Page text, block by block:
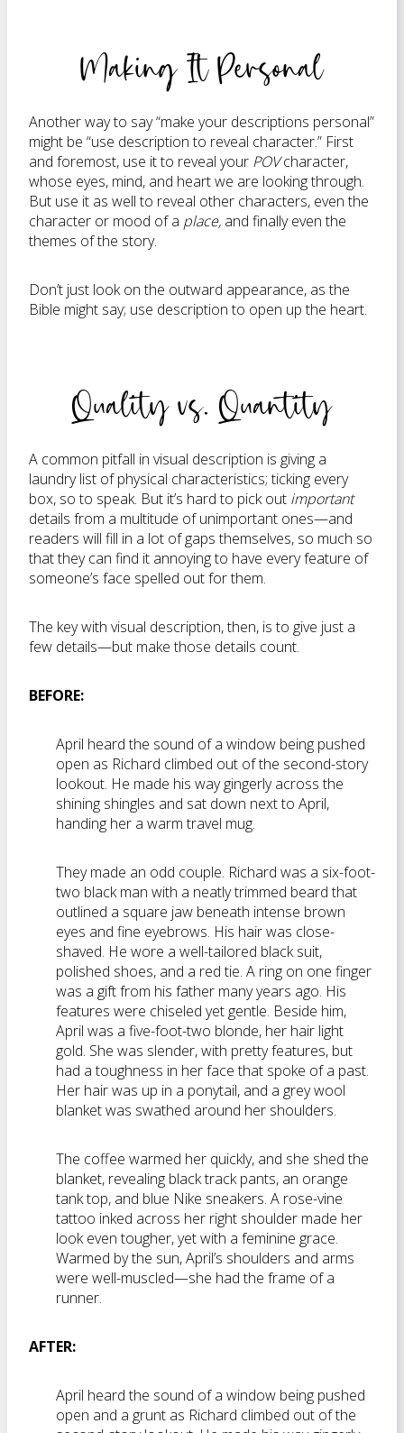
Making It Personal
Another way to say “make your descriptions personal”
might be “use description to reveal character.” First
and foremost, use it to reveal your POVcharacter,
whose eyes, mind, and heart we are looking through.
But use it as well to reveal other characters, even the
character or mood of a place, and finally even the
themes of the story.
Don’t just look on the outward appearance, as the
Bible might say; use description to open up the heart.
Quality vs. Quantity
A common pitfall in visual description is giving a
laundry list of physical characteristics; ticking every
box, so to speak. But it’s hard to pick out important
details from a multitude of unimportant ones—and
readers will fill in a lot of gaps themselves, so much so
that they can find it annoying to have every feature of
someone’s face spelled out for them.
The key with visual description, then, is to give just a
few details—but make those details count.
BEFORE:
April heard the sound of a window being pushed
open as Richard climbed out of the second-story
lookout. He made his way gingerly across the
shining shingles and sat down next to April,
handing her a warm travel mug.
They made an odd couple. Richard was a six-foot-
two black man with a neatly trimmed beard that
outlined a square jaw beneath intense brown
eyes and fine eyebrows. His hair was close-
shaved. He wore a well-tailored black suit,
polished shoes, and a red tie. A ring on one finger
was a gift from his father many years ago. His
features were chiseled yet gentle. Beside him,
April was a five-foot-two blonde, her hair light
gold. She was slender, with pretty features, but
had a toughness in her face that spoke of a past.
Her hair was up in a ponytail, and a grey wool
blanket was swathed around her shoulders.
The coffee warmed her quickly, and she shed the
blanket, revealing black track pants, an orange
tank top, and blue Nike sneakers. A rose-vine
tattoo inked across her right shoulder made her
look even tougher, yet with a feminine grace.
Warmed by the sun, April’s shoulders and arms
were well-muscled—she had the frame of a
runner.
AFTER:
April heard the sound of a window being pushed
open and a grunt as Richard climbed out of the